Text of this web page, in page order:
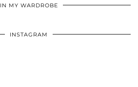
IN MY WARDROBE
INSTAGRAM